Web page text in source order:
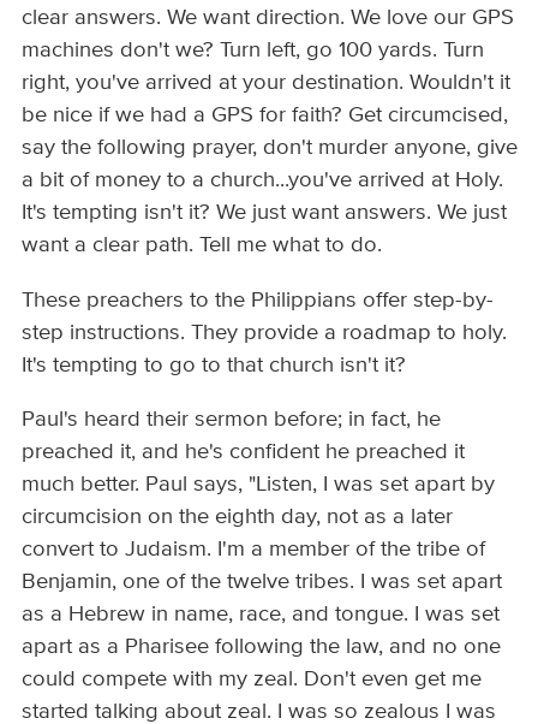
clear answers. We want direction. We love our GPS
machines don't we? Turn left, go 100 yards. Turn
right, you've arrived at your destination. Wouldn't it
be nice if we had a GPS for faith? Get circumcised,
say the following prayer, don't murder anyone, give
a bit of money to a church...you've arrived at Holy.
It's tempting isn't it? We just want answers. We just
want a clear path. Tell me what to do.
These preachers to the Philippians offer step-by-
step instructions. They provide a roadmap to holy.
It's tempting to go to that church isn't it?
Paul's heard their sermon before; in fact, he
preached it, and he's confident he preached it
much better. Paul says, "Listen, I was set apart by
circumcision on the eighth day, not as a later
convert to Judaism. I'm a member of the tribe of
Benjamin, one of the twelve tribes. I was set apart
as a Hebrew in name, race, and tongue. I was set
apart as a Pharisee following the law, and no one
could compete with my zeal. Don't even get me
started talking about zeal. I was so zealous I was